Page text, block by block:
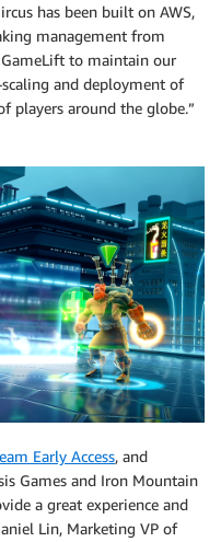
has been built on AWS,
management from
to maintain our
and deployment of
players around the globe.”
Early Access, and
Games and Iron Mountain
a great experience and
Lin, Marketing VP of